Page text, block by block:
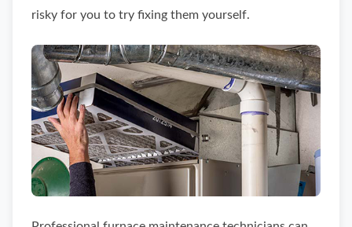
risky for you to try fixing them yourself.